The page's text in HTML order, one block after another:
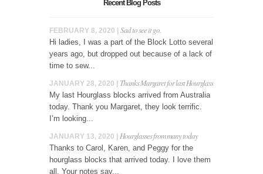
Recent Blog Posts
FEBRUARY 8, 2020 | Sad to see it go.
Hi ladies, I was a part of the Block Lotto several
years ago, but dropped out because of a lack of
time to sew...
JANUARY 28, 2020 | Thanks Margaret for last Hourglass
My last Hourglass blocks arrived from Australia
today. Thank you Margaret, they look terrific.
I’m looking...
JANUARY 13, 2020 | Hourglasses from many today
Thanks to Carol, Karen, and Peggy for the
hourglass blocks that arrived today. I love them
all. Your notes say...